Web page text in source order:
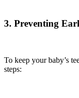
3. Preventing
To keep your baby’s
steps: